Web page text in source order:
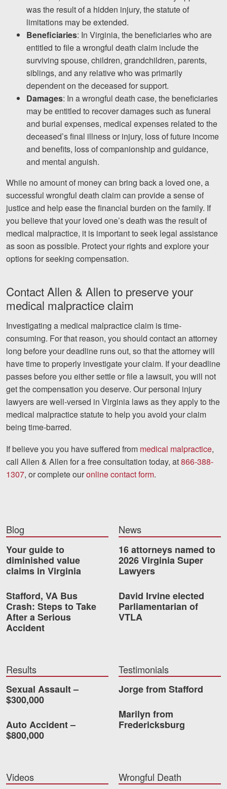
was the result of a hidden injury, the statute of
limitations may be extended.
Beneficiaries: In Virginia, the beneficiaries who are
entitled to file a wrongful death claim include the
surviving spouse, children, grandchildren, parents,
siblings, and any relative who was primarily
dependent on the deceased for support.
Damages: In a wrongful death case, the beneficiaries
may be entitled to recover damages such as funeral
and burial expenses, medical expenses related to the
deceased’s final illness or injury, loss of future income
and benefits, loss of companionship and guidance,
and mental anguish.
While no amount of money can bring back a loved one, a
successful wrongful death claim can provide a sense of
justice and help ease the financial burden on the family. If
you believe that your loved one’s death was the result of
medical malpractice, it is important to seek legal assistance
as soon as possible. Protect your rights and explore your
options for seeking compensation.
Contact Allen & Allen to preserve your
medical malpractice claim
Investigating a medical malpractice claim is time-
consuming. For that reason, you should contact an attorney
long before your deadline runs out, so that the attorney will
have time to properly investigate your claim. If your deadline
passes before you either settle or file a lawsuit, you will not
get the compensation you deserve. Our personal injury
lawyers are well-versed in Virginia laws as they apply to the
medical malpractice statute to help you avoid your claim
being time-barred.
If believe you you have suffered from medical malpractice,
call Allen & Allen for a free consultation today, at866-388-
1307, or complete ouronline contact form.
Blog
Your guide to
diminished value
claims in Virginia
Stafford, VA Bus
Crash: Steps to Take
After a Serious
Accident
News
16 attorneys named to
2026 Virginia Super
Lawyers
David Irvine elected
Parliamentarian of
VTLA
Results
Sexual Assault –
$300,000
Auto Accident –
$800,000
Testimonials
Jorge from Stafford
Marilyn from
Fredericksburg
Videos
Wrongful Death